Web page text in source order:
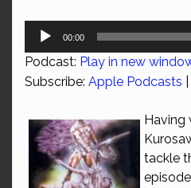
Audio
00:00
Podcast: Play in new
Subscribe: Apple Podcasts
Having
tackle